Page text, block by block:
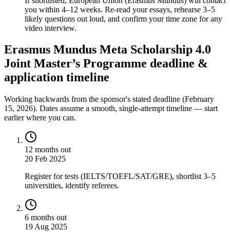
you within 4–12 weeks. Re-read your essays, rehearse 3–5
likely questions out loud, and confirm your time zone for any
video interview.
Erasmus Mundus Meta Scholarship 4.0
Joint Master’s Programme deadline &
application timeline
Working backwards from the sponsor's stated deadline (February
15, 2026). Dates assume a smooth, single-attempt timeline — start
earlier where you can.
12 months out
20 Feb 2025
Register for tests (IELTS/TOEFL/SAT/GRE), shortlist 3–5
universities, identify referees.
6 months out
19 Aug 2025